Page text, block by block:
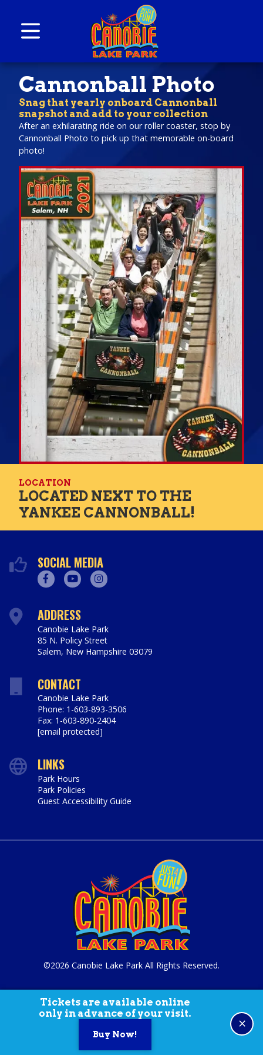
for fun!
Cannonball Photo
Snag that yearly onboard Cannonball
snapshot and add to your collection
After an exhilarating ride on our roller coaster, stop by
Cannonball Photo to pick up that memorable on-board
photo!
LOCATION
LOCATED NEXT TO THE
YANKEE CANNONBALL!
SOCIAL MEDIA
ADDRESS
Canobie Lake Park
85 N. Policy Street
Salem, New Hampshire 03079
CONTACT
Canobie Lake Park
Phone: 1-603-893-3506
Fax: 1-603-890-2404
[email protected]
LINKS
Park Hours
Park Policies
Guest Accessibility Guide
©2026 Canobie Lake Park All Rights Reserved.
Tickets are available online
only in advance of your visit.
Buy Now!
×